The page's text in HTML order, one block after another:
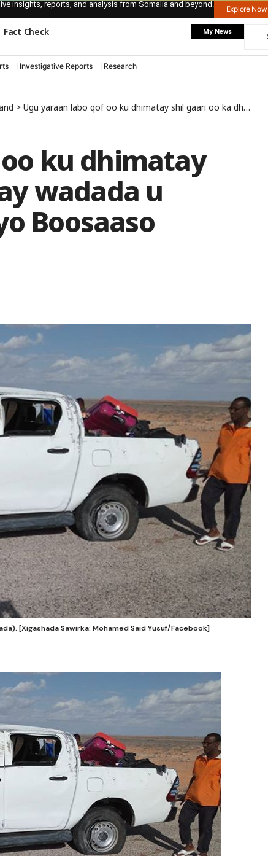
insights, reports, and analysis from Somalia and beyond.
Explore Now
Fact Check My News
Investigative Reports Research
> Ugu yaraan labo qof oo ku dhimatay shil gaari oo ka dhacay wadada u dhaxaysa Garoowe iyo Boosaaso
ku dhimatay
wadada u
Boosaaso
[Xigashada Sawirka: Mohamed Said Yusuf/Facebook]